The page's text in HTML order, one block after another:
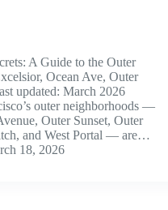
A Guide to the Outer
Ocean Ave, Outer
updated: March 2026
outer neighborhoods —
Outer Sunset, Outer
and West Portal — are…
18, 2026